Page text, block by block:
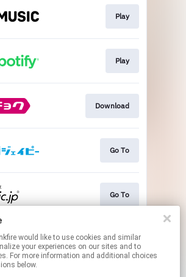
to use cookies and similar
your experiences on our sites and to
For more information and additional choices
below.
Play
Play
Download
Go To
Go To
Go To